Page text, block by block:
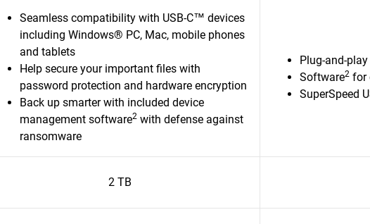
Seamless compatibility with USB-C™ devices
including Windows® PC, Mac, mobile phones
and tablets
Help secure your important files with
password protection and hardware encryption
Back up smarter with included device
management software2 with defense against
ransomware
Plug-and-
Software2 for
SuperSpeed
2 TB